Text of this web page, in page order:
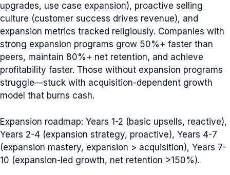
upgrades, use case expansion), proactive selling
culture (customer success drives revenue), and
expansion metrics tracked religiously. Companies with
strong expansion programs grow 50%+ faster than
peers, maintain 80%+ net retention, and achieve
profitability faster. Those without expansion programs
struggle—stuck with acquisition-dependent growth
model that burns cash.
Expansion roadmap: Years 1-2 (basic upsells, reactive),
Years 2-4 (expansion strategy, proactive), Years 4-7
(expansion mastery, expansion > acquisition), Years 7-
10 (expansion-led growth, net retention >150%).